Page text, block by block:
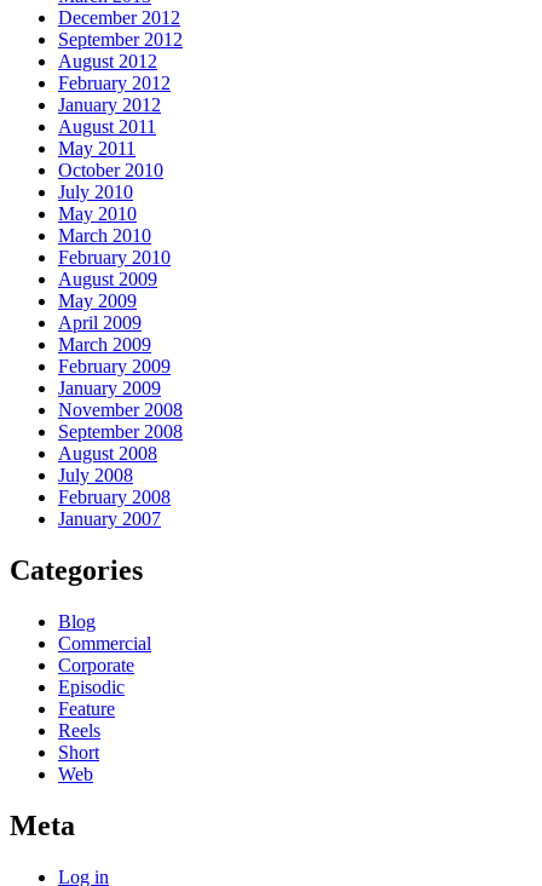
December 2012
September 2012
August 2012
February 2012
January 2012
August 2011
May 2011
October 2010
July 2010
May 2010
March 2010
February 2010
August 2009
May 2009
April 2009
March 2009
February 2009
January 2009
November 2008
September 2008
August 2008
July 2008
February 2008
January 2007
Categories
Blog
Commercial
Corporate
Episodic
Feature
Reels
Short
Web
Meta
Log in